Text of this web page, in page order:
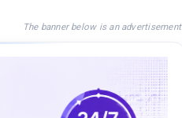
The banner below is an advertisement